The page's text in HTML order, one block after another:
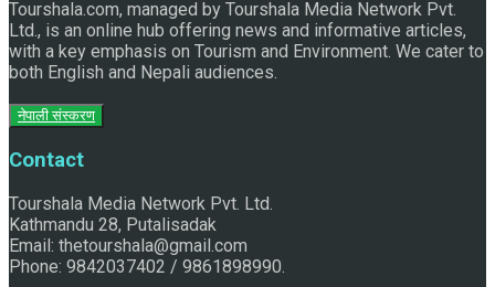
of Nature and Spirituality
Tourshala.com, managed by Tourshala Media Network Pvt.
Ltd., is an online hub offering news and informative articles,
with a key emphasis on Tourism and Environment. We cater to
both English and Nepali audiences.
नेपाली संस्करण
Contact
Tourshala Media Network Pvt. Ltd.
Kathmandu 28, Putalisadak
Email: thetourshala@gmail.com
Phone: 9842037402 / 9861898990.